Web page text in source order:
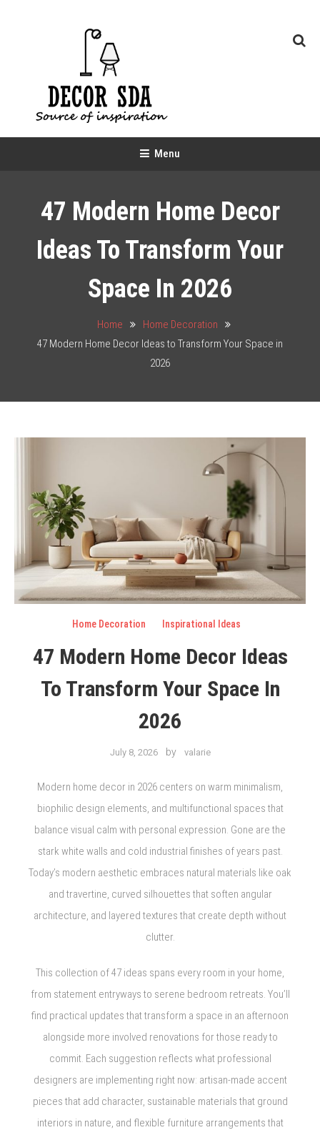
Menu
47 Modern Home Decor
Ideas To Transform Your
Space In 2026
Home
Home Decoration
47 Modern Home Decor Ideas to Transform Your Space in
2026
Home Decoration Inspirational Ideas
47 Modern Home Decor Ideas
To Transform Your Space In
2026
July 8, 2026 by valarie
Modern home decor in 2026 centers on warm minimalism,
biophilic design elements, and multifunctional spaces that
balance visual calm with personal expression. Gone are the
stark white walls and cold industrial finishes of years past.
Today’s modern aesthetic embraces natural materials like oak
and travertine, curved silhouettes that soften angular
architecture, and layered textures that create depth without
clutter.
This collection of 47 ideas spans every room in your home,
from statement entryways to serene bedroom retreats. You’ll
find practical updates that transform a space in an afternoon
alongside more involved renovations for those ready to
commit. Each suggestion reflects what professional
designers are implementing right now: artisan-made accent
pieces that add character, sustainable materials that ground
interiors in nature, and flexible furniture arrangements that